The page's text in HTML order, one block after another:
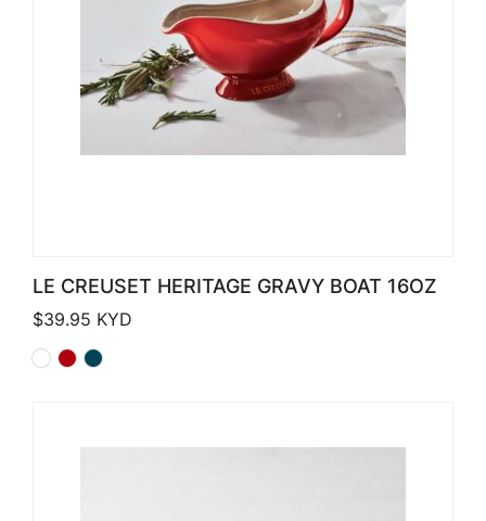
LE CREUSET HERITAGE GRAVY BOAT 16OZ
$39.95 KYD